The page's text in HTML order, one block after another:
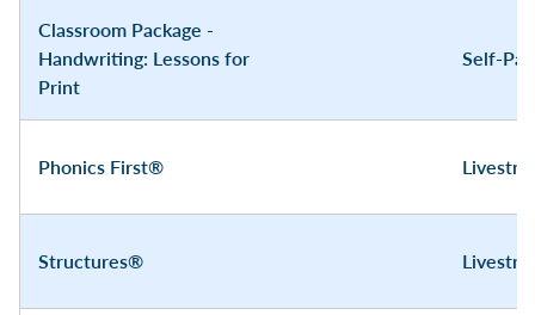
Classroom Package -
Handwriting: Lessons for
Print
Self-
Phonics First®
Structures®